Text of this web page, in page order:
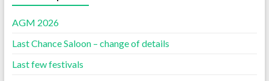
AGM 2026
Last Chance Saloon – change of details
Last few festivals